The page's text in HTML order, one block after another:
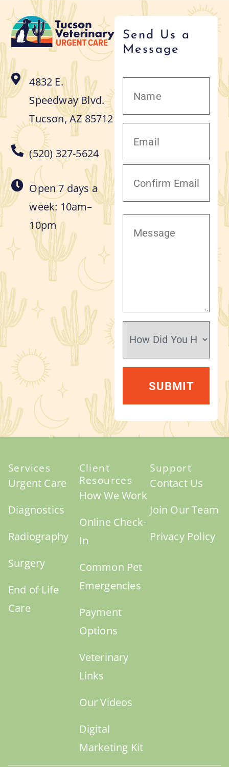
4832 E.
Speedway Blvd.
Tucson, AZ 85712
(520) 327-5624
Open 7 days a
week: 10am–
10pm
Send Us a
Message
Services
Urgent Care
Diagnostics
Radiography
Surgery
End of Life
Care
Client
Resources
How We Work
Online Check-
In
Common Pet
Emergencies
Payment
Options
Veterinary
Links
Our Videos
Digital
Marketing Kit
Support
Contact Us
Join Our Team
Privacy Policy